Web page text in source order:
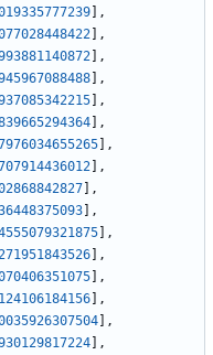
,
,
,
,
,
,
,
,
,
,
,
,
,
,
,
,